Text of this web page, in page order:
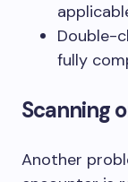
Double-
fully
Scanning
Another